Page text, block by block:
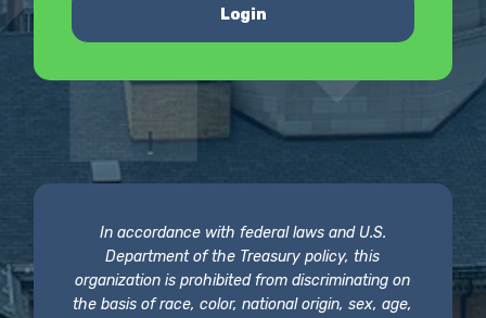
Login
In accordance with federal laws and U.S.
Department of the Treasury policy, this
organization is prohibited from discriminating on
the basis of race, color, national origin, sex, age,